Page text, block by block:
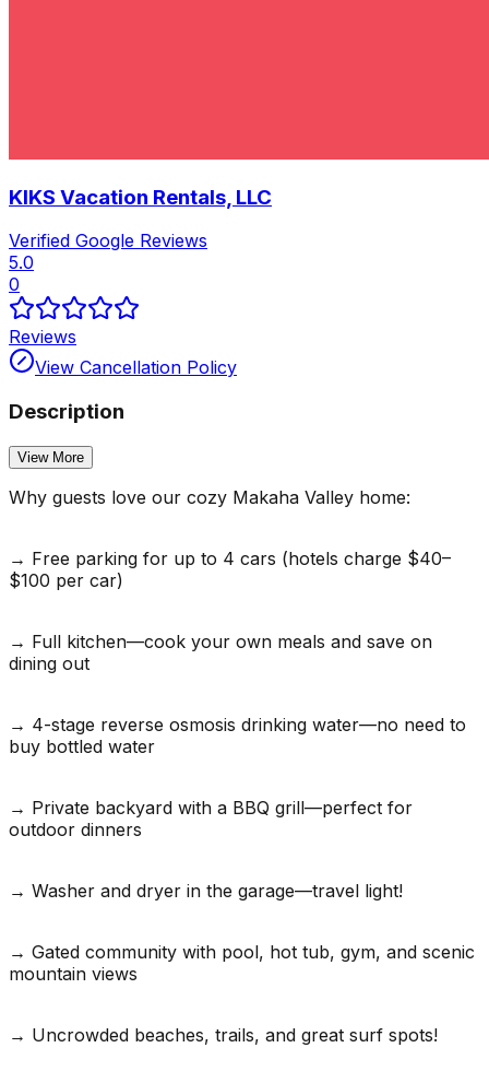
KIKS Vacation Rentals, LLC
Verified Google Reviews
5.0
0
Reviews
View Cancellation Policy
Description
View More
Why guests love our cozy Makaha Valley home:
→ Free parking for up to 4 cars (hotels charge $40–
$100 per car)
→ Full kitchen—cook your own meals and save on
dining out
→ 4-stage reverse osmosis drinking water—no need to
buy bottled water
→ Private backyard with a BBQ grill—perfect for
outdoor dinners
→ Washer and dryer in the garage—travel light!
→ Gated community with pool, hot tub, gym, and scenic
mountain views
→ Uncrowded beaches, trails, and great surf spots!